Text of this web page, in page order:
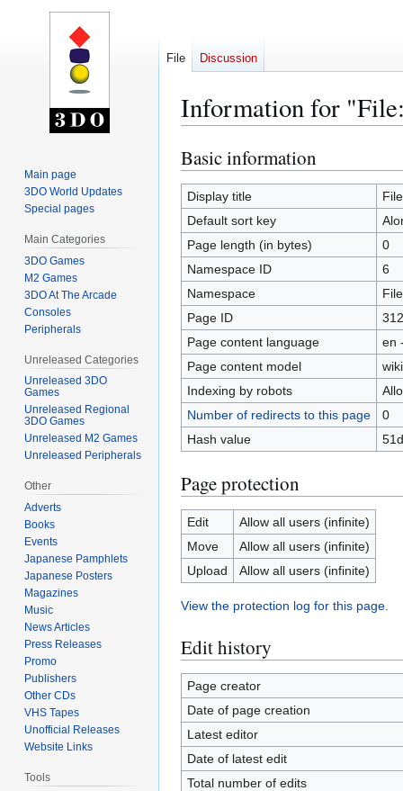
Information for
Jump
to
navigation
Jump
to
search
Basic information
Display title
Default sort key
Page length (in bytes)
0
Namespace ID
6
Namespace
File
Page ID
312
Page content language
en
Page content model
Indexing by robots
Number of redirects to this page
0
Hash value
Page protection
Edit
Allow all users (infinite)
Move
Allow all users (infinite)
Upload
Allow all users (infinite)
View the protection log for this page.
Edit history
Page creator
Date of page creation
Latest editor
Date of latest edit
Total number of edits
File Discussion
Main page
3DO World Updates
Special pages
Main Categories
3DO Games
M2 Games
3DO At The Arcade
Consoles
Peripherals
Unreleased Categories
Unreleased 3DO
Games
Unreleased Regional
3DO Games
Unreleased M2 Games
Unreleased Peripherals
Other
Adverts
Books
Events
Japanese Pamphlets
Japanese Posters
Magazines
Music
News Articles
Press Releases
Promo
Publishers
Other CDs
VHS Tapes
Unofficial Releases
Website Links
Tools